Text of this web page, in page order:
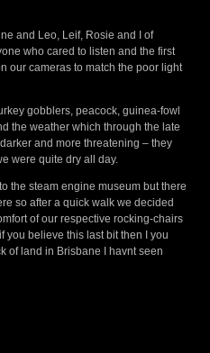
and Leo, Leif, Rosie and I of
who cared to listen and the first
our cameras to match the poor light
gobblers, peacock, guinea-fowl
the weather which through the late
and more threatening – they
were quite dry all day.
the steam engine museum but there
so after a quick walk we decided
of our respective rocking-chairs
you believe this last bit then I you
of land in Brisbane I havnt seen